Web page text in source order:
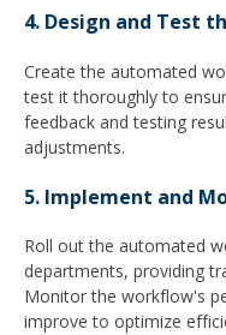
4. Design and Test
Create the automated
test it thoroughly to
feedback and testing
adjustments.
5. Implement and
Roll out the automated
departments, providing
Monitor the workflow's
improve to optimize